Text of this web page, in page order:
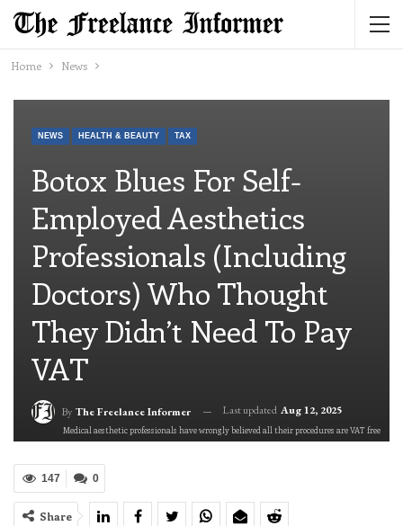
Home News
NEWS HEALTH & BEAUTY TAX
Botox Blues For Self-
Employed Aesthetics
Professionals (including
Doctors) Who Thought
They Didn’t Need To Pay
VAT
By The Freelance Informer Last updated Aug 12, 2025
Medical aesthetic professionals have wrongly believed all their procedures are VAT free
0
147
Share